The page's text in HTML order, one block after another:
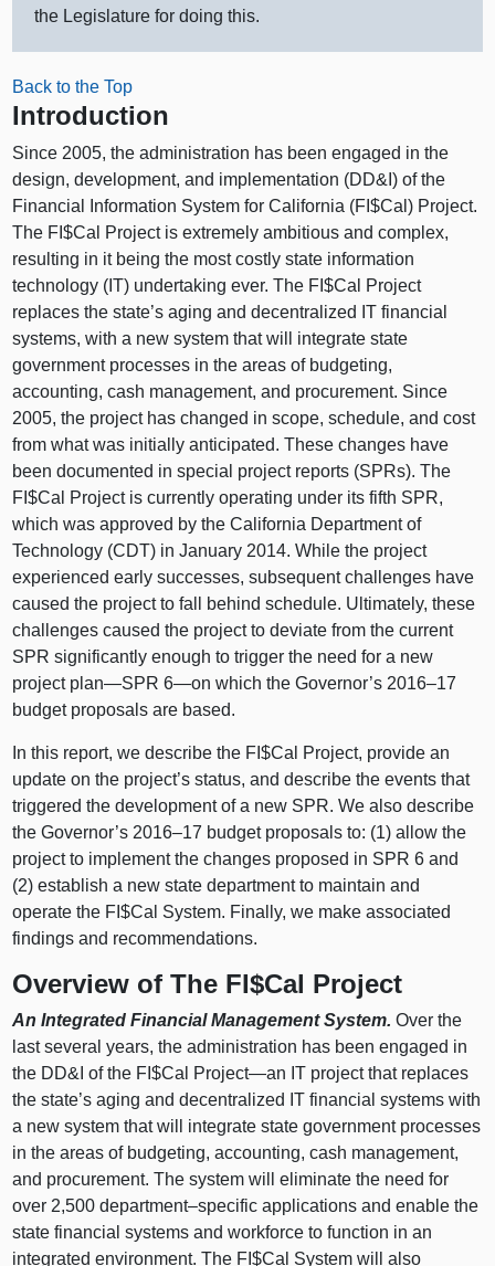
the Legislature for doing this.
Back to the Top
Introduction
Since 2005, the administration has been engaged in the
design, development, and implementation (DD&I) of the
Financial Information System for California (FI$Cal) Project.
The FI$Cal Project is extremely ambitious and complex,
resulting in it being the most costly state information
technology (IT) undertaking ever. The FI$Cal Project
replaces the state’s aging and decentralized IT financial
systems, with a new system that will integrate state
government processes in the areas of budgeting,
accounting, cash management, and procurement. Since
2005, the project has changed in scope, schedule, and cost
from what was initially anticipated. These changes have
been documented in special project reports (SPRs). The
FI$Cal Project is currently operating under its fifth SPR,
which was approved by the California Department of
Technology (CDT) in January 2014. While the project
experienced early successes, subsequent challenges have
caused the project to fall behind schedule. Ultimately, these
challenges caused the project to deviate from the current
SPR significantly enough to trigger the need for a new
project plan—SPR 6—on which the Governor’s 2016–17
budget proposals are based.
In this report, we describe the FI$Cal Project, provide an
update on the project’s status, and describe the events that
triggered the development of a new SPR. We also describe
the Governor’s 2016–17 budget proposals to: (1) allow the
project to implement the changes proposed in SPR 6 and
(2) establish a new state department to maintain and
operate the FI$Cal System. Finally, we make associated
findings and recommendations.
Overview of The FI$Cal Project
An Integrated Financial Management System. Over the
last several years, the administration has been engaged in
the DD&I of the FI$Cal
Project—an IT project that replaces
the state’s aging and decentralized IT financial systems with
a new system that will integrate state government processes
in the areas of budgeting, accounting, cash management,
and procurement. The system will eliminate the need for
over 2,500department–specific applications and enable the
state financial systems and workforce to function in an
integrated environment. The FI$Cal System will also